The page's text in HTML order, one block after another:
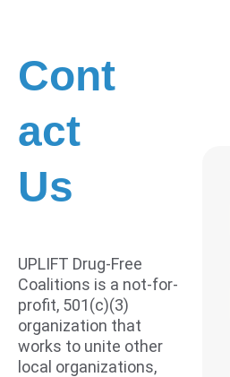
Cont
act
Us
UPLIFT Drug-Free
Coalitions is a not-for-
profit, 501(c)(3)
organization that
works to unite other
local organizations,